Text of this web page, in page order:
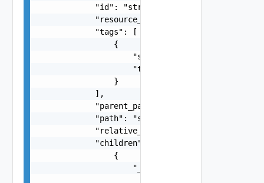
            "id": "string",
            "resource_type": "string",
            "tags": [
                {
                    "scope": "string",
                    "tag": "string"
                }
            ],
            "parent_path": "string",
            "path": "string",
            "relative_path": "string",
            "children": [
                {
                    "_links": [